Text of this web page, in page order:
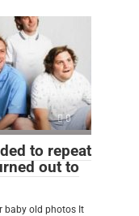
0
to repeat
out to
baby old photos It